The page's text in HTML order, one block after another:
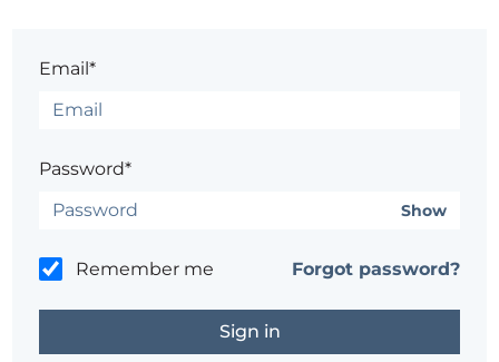
Email*
Password*
Show
Remember me Forgot password?